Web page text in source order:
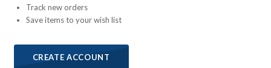
Track new orders
Save items to your wish list
CREATE ACCOUNT